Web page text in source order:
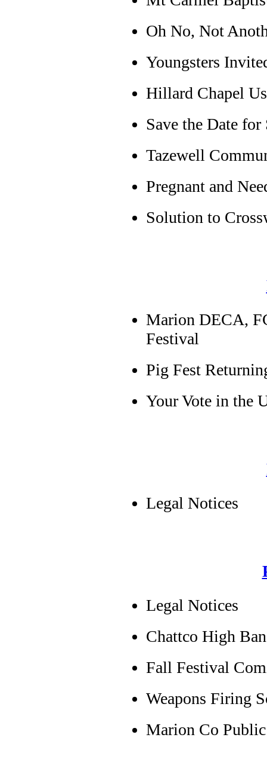
Oh No, Not
Youngsters
Hillard Chapel
Save the Date
Tazewell
Pregnant and
Solution to
Marion DECA,
Festival
Pig Fest
Your Vote in the
Legal Notices
Legal Notices
Chattco High
Fall Festival
Weapons Firing
Marion Co